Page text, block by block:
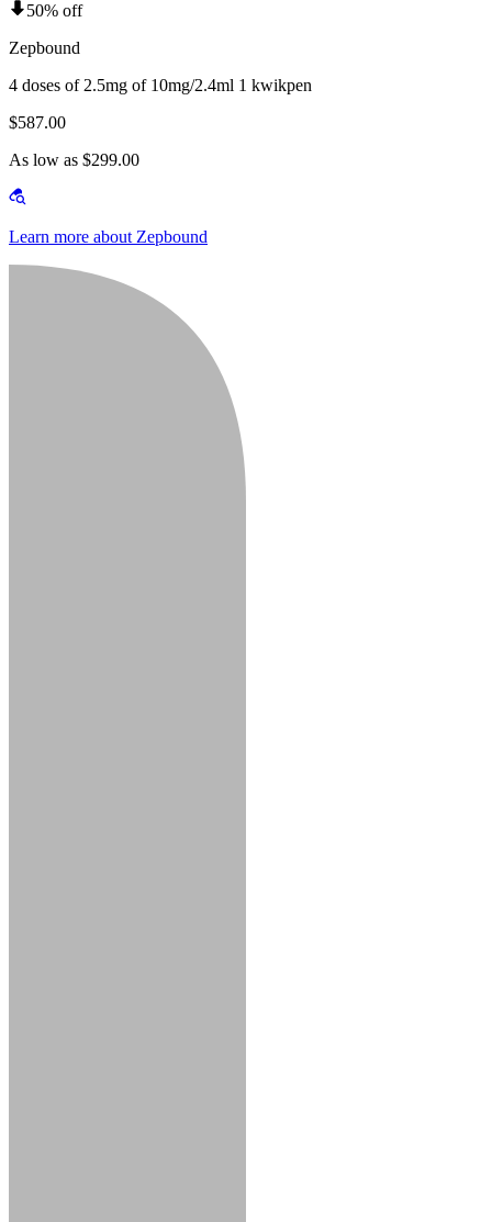
50% off
Zepbound
4 doses of 2.5mg of 10mg/2.4ml 1 kwikpen
$587.00
As low as $299.00
Learn more about Zepbound